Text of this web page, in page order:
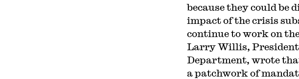
because they could be
impact of the crisis
continue to work on
Larry Willis,
Department, wrote
a patchwork of